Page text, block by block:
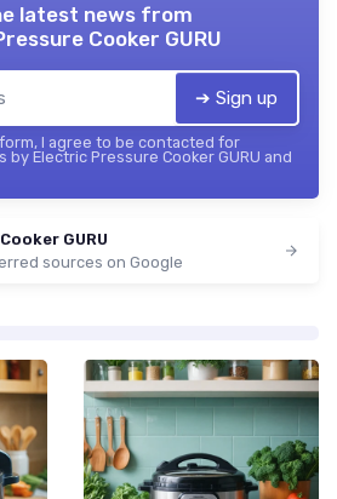
latest news from
Cooker GURU
➔ Sign up
I agree to be contacted for
Electric Pressure Cooker GURU and
GURU
sources on Google